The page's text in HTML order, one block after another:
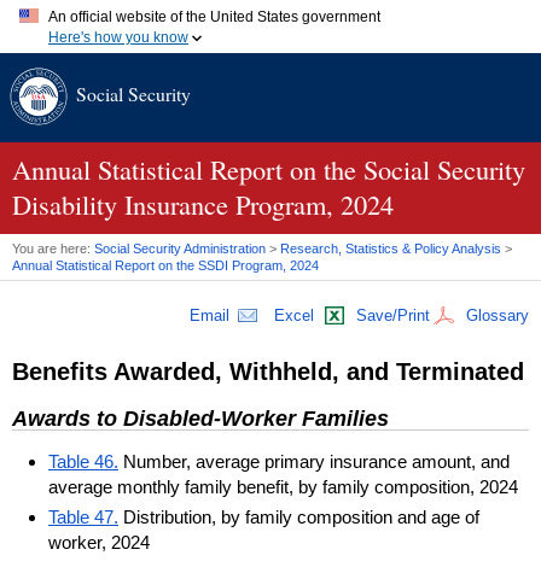
An official website of the United States government
Here's how you know
A.gov website belongs to an official government organization in
website. Share sensitive information only on official, secure
websites.
Social Security
Annual Statistical Report on the Social Security
Disability Insurance Program, 2024
You are here: Social Security Administration > Research, Statistics & Policy Analysis >
Annual Statistical Report on the SSDI Program, 2024
Email Excel Save/Print Glossary
Benefits Awarded, Withheld, and Terminated
Awards to Disabled-Worker Families
Table 46. Number, average primary insurance amount, and
average monthly family benefit, by family composition, 2024
Table 47. Distribution, by family composition and age of
worker, 2024